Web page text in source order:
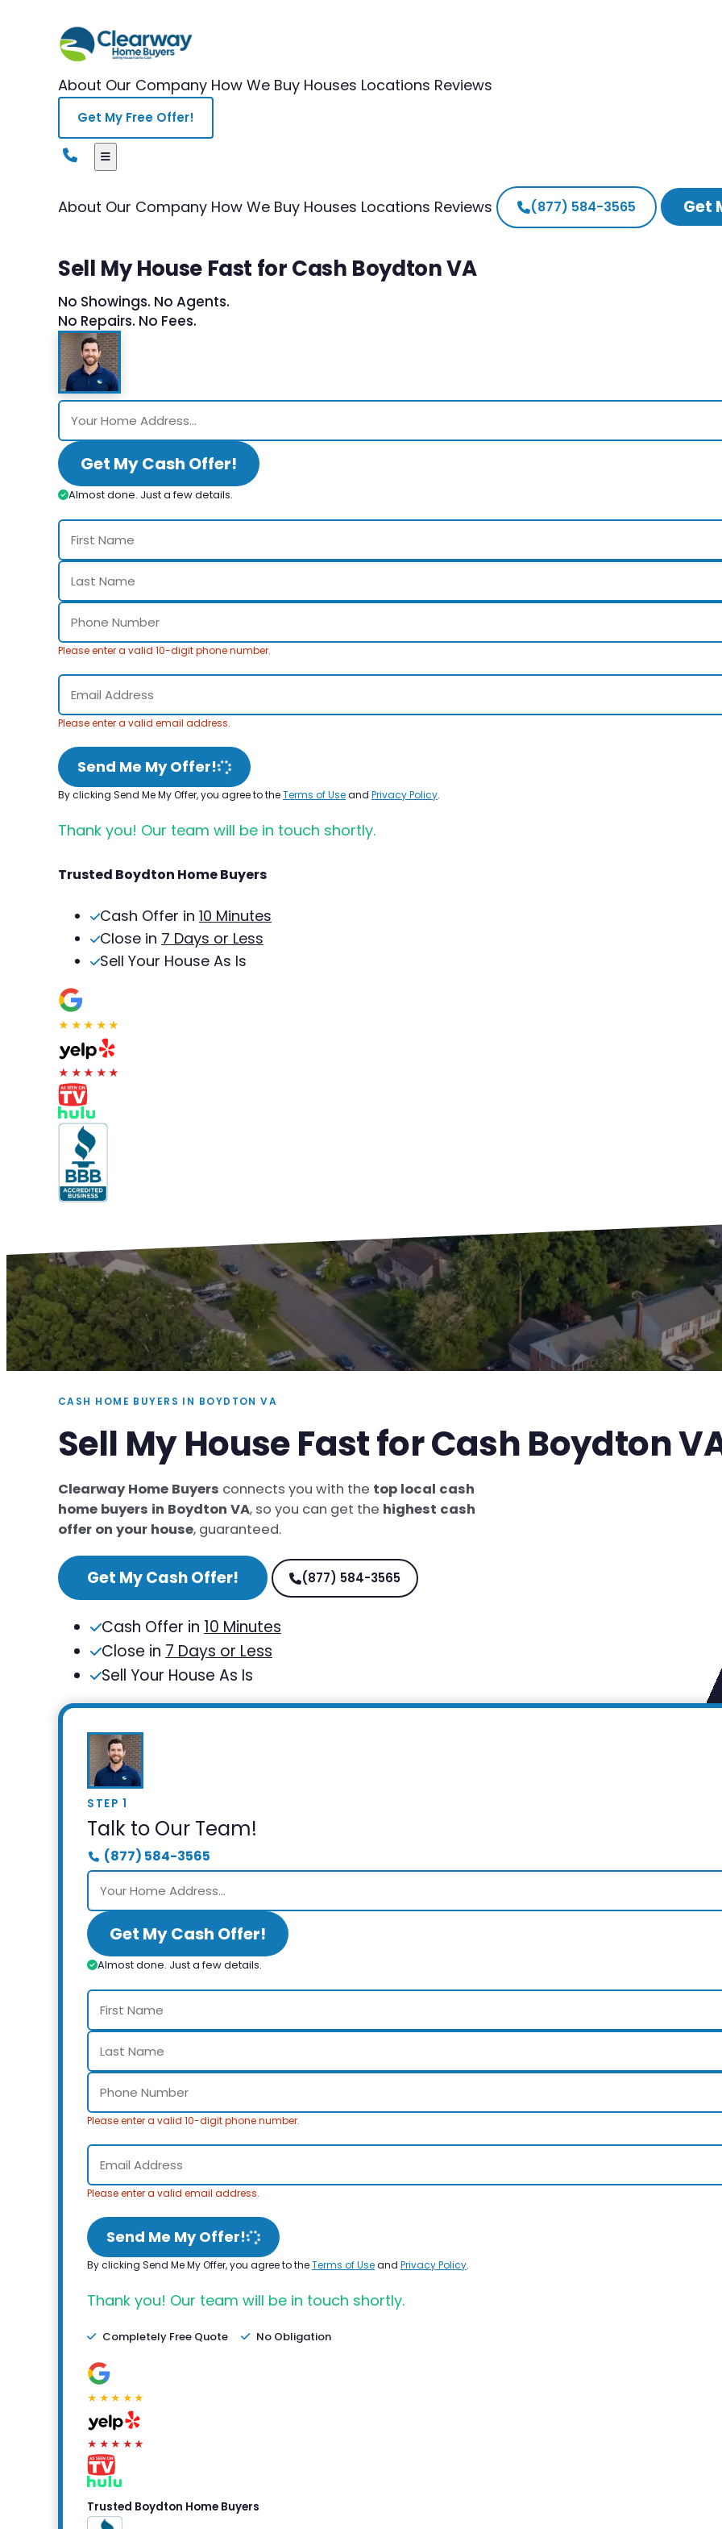
About Our Company How We Buy Houses Locations Reviews
Get My Free Offer!
About Our Company How We Buy Houses Locations Reviews (877) 584-3565 Get
Sell My House Fast for Cash Boydton VA
No Showings. No Agents.
No Repairs. No Fees.
Get My Cash Offer!
Almost done. Just a few details.
Please enter a valid 10-digit phone number.
Please enter a valid email address.
Send Me My Offer!
By clicking Send Me My Offer, you agree to theTerms of Useand Privacy Policy.
Thank you! Our team will be in touch shortly.
Trusted Boydton Home Buyers
Cash Offer in 10 Minutes
Close in 7 Days or Less
Sell Your House As Is
★★★★★
★★★★★
CASH HOME BUYERS IN BOYDTON VA
Sell My House Fast for Cash Boydton
Clearway Home Buyers connects you with the top local cash
home buyers in Boydton VA, so you can get the highest cash
offer on your house, guaranteed.
Get My Cash Offer! (877) 584-3565
Cash Offer in 10 Minutes
Close in 7 Days or Less
Sell Your House As Is
STEP 1
Talk to Our Team!
(877) 584-3565
Get My Cash Offer!
Almost done. Just a few details.
Please enter a valid 10-digit phone number.
Please enter a valid email address.
Send Me My Offer!
By clicking Send Me My Offer, you agree to theTerms of Useand Privacy Policy.
Thank you! Our team will be in touch shortly.
Completely Free Quote No Obligation
★★★★★
★★★★★
Trusted Boydton Home Buyers